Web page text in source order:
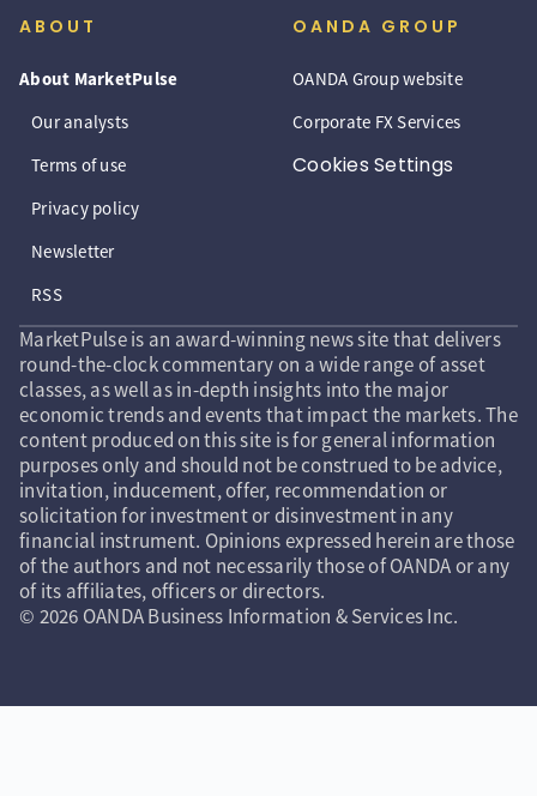
ABOUT
About MarketPulse
Our analysts
Terms of use
Privacy policy
Newsletter
RSS
OANDA GROUP
OANDA Group website
Corporate FX Services
Cookies Settings
MarketPulse is an award-winning news site that delivers
round-the-clock commentary on a wide range of asset
classes, as well as in-depth insights into the major
economic trends and events that impact the markets. The
content produced on this site is for general information
purposes only and should not be construed to be advice,
invitation, inducement, offer, recommendation or
solicitation for investment or disinvestment in any
financial instrument. Opinions expressed herein are those
of the authors and not necessarily those of OANDA or any
of its affiliates, officers or directors.
© 2026 OANDA Business Information & Services Inc.